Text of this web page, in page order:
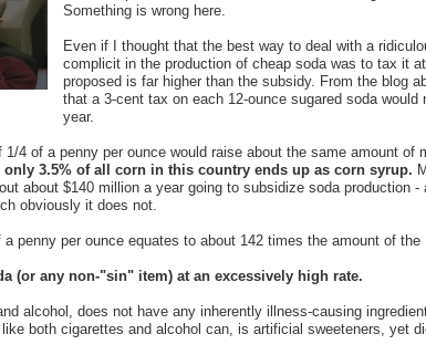
Something is wrong here.
Even if I thought that the best way to deal with a
complicit in the production of cheap soda was to tax it
proposed is far higher than the subsidy. From the blog
that a 3-cent tax on each 12-ounce sugared soda
year.
4 of a penny per ounce would raise about the same amount of
only 3.5% of all corn in this country ends up as corn syrup.
about $140 million a year going to subsidize soda production
obviously it does not.
penny per ounce equates to about 142 times the amount of
(or any non-"sin" item) at an excessively high rate.
alcohol, does not have any inherently illness-causing
both cigarettes and alcohol can, is artificial sweeteners, yet